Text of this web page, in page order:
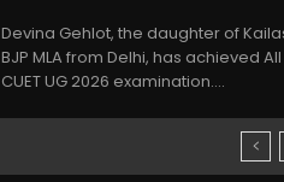
Devina Gehlot, the daughter of
BJP MLA from Delhi, has achieved
CUET UG 2026 examination....